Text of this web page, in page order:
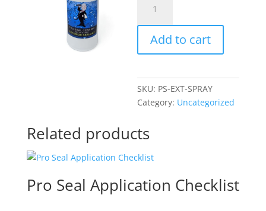
–
Exterior
–
Bottle
quantity
Add to cart
SKU: PS-EXT-SPRAY
Category: Uncategorized
Related products
Pro Seal Application Checklist